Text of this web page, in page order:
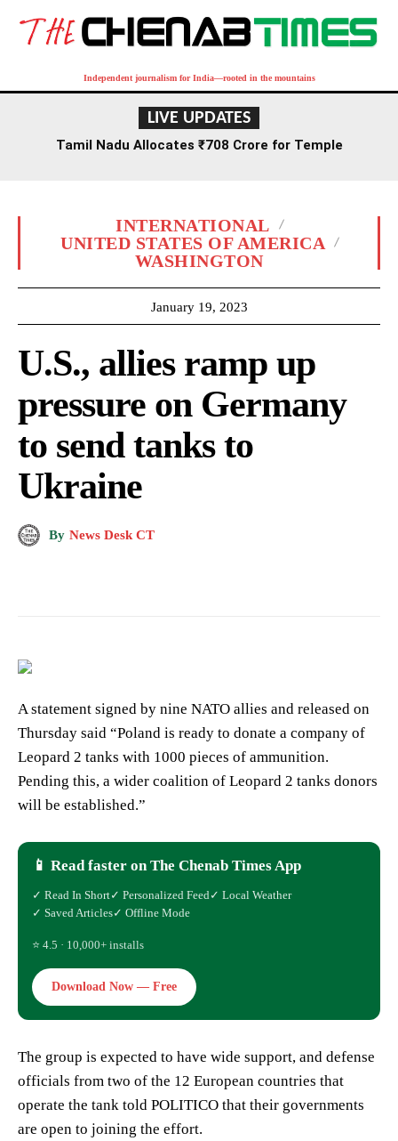
Independent journalism for India—rooted in the mountains
LIVE UPDATES
Tamil Nadu Allocates ₹708 Crore for Temple
INTERNATIONAL
UNITED STATES OF AMERICA
WASHINGTON
January 19, 2023
U.S., allies ramp up
pressure on Germany
to send tanks to
Ukraine
By News Desk CT
A statement signed by nine NATO allies and released on
Thursday said “Poland is ready to donate a company of
Leopard 2 tanks with 1000 pieces of ammunition.
Pending this, a wider coalition of Leopard 2 tanks donors
will be established.”
📱 Read faster on The Chenab Times App
✓ Read In Short✓ Personalized Feed ✓ Local Weather
✓ Saved Articles✓ Offline Mode
⭐ 4.5 · 10,000+ installs
Download Now — Free
The group is expected to have wide support, and defense
officials from two of the 12 European countries that
operate the tank told POLITICO that their governments
are open to joining the effort.